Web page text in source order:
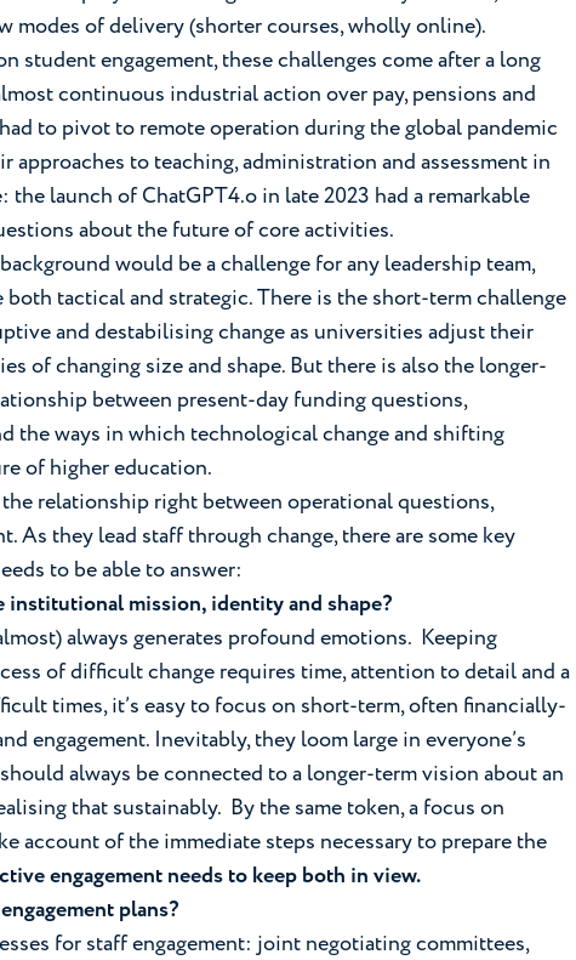
modes of delivery (shorter courses, wholly online).
engagement, these challenges come after a long
continuous industrial action over pay, pensions and
to pivot to remote operation during the global pandemic
approaches to teaching, administration and assessment in
launch of ChatGPT4.o in late 2023 had a remarkable
about the future of core activities.
would be a challenge for any leadership team,
both tactical and strategic. There is the short-term challenge
and destabilising change as universities adjust their
of changing size and shape. But there is also the longer-
between present-day funding questions,
the ways in which technological change and shifting
of higher education.
relationship right between operational questions,
As they lead staff through change, there are some key
to be able to answer:
institutional mission, identity and shape?
always generates profound emotions. Keeping
of difficult change requires time, attention to detail and a
times, it’s easy to focus on short-term, often financially-
engagement. Inevitably, they loom large in everyone’s
always be connected to a longer-term vision about an
that sustainably. By the same token, a focus on
account of the immediate steps necessary to prepare the
engagement needs to keep both in view.
plans?
for staff engagement: joint negotiating committees,